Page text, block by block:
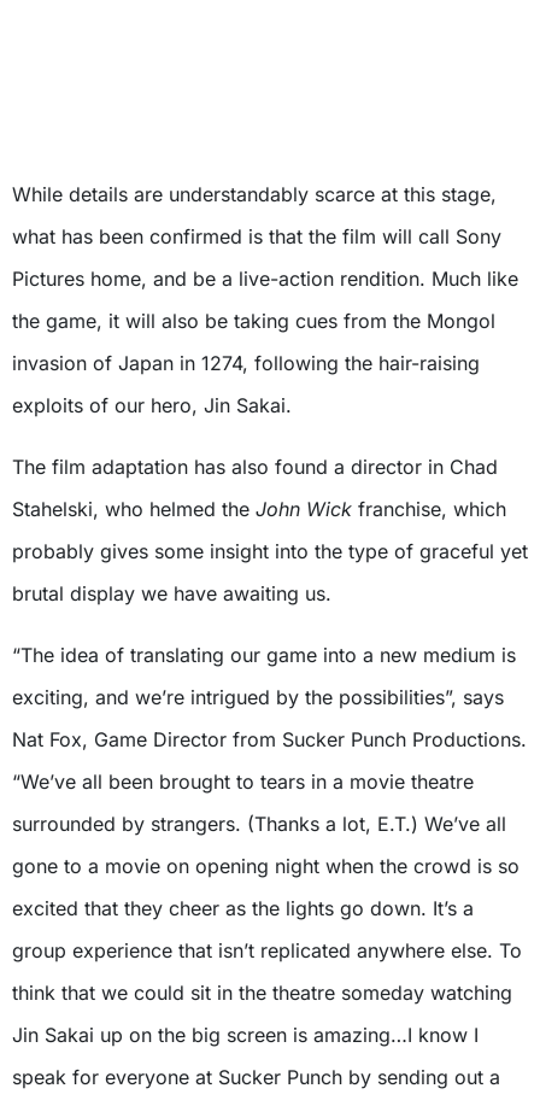
While details are understandably scarce at this stage,
what has been confirmed is that the film will call Sony
Pictures home, and be a live-action rendition. Much like
the game, it will also be taking cues from the Mongol
invasion of Japan in 1274, following the hair-raising
exploits of our hero, Jin Sakai.
The film adaptation has also found a director in Chad
Stahelski, who helmed the John Wick franchise, which
probably gives some insight into the type of graceful yet
brutal display we have awaiting us.
“The idea of translating our game into a new medium is
exciting, and we’re intrigued by the possibilities”, says
Nat Fox, Game Director from Sucker Punch Productions.
“We’ve all been brought to tears in a movie theatre
surrounded by strangers. (Thanks a lot, E.T.) We’ve all
gone to a movie on opening night when the crowd is so
excited that they cheer as the lights go down. It’s a
group experience that isn’t replicated anywhere else. To
think that we could sit in the theatre someday watching
Jin Sakai up on the big screen is amazing…I know I
speak for everyone at Sucker Punch by sending out a